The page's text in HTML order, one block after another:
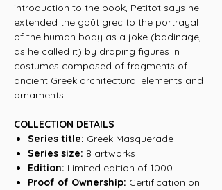
introduction to the book, Petitot says he
extended the goût grec to the portrayal
of the human body as a joke (badinage,
as he called it) by draping figures in
costumes composed of fragments of
ancient Greek architectural elements and
ornaments.
COLLECTION DETAILS
Series title: Greek Masquerade
Series size: 8 artworks
Edition: Limited edition of 1000
Proof of Ownership: Certification on